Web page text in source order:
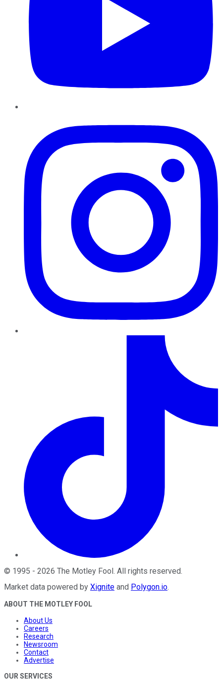
© 1995 - 2026 The Motley Fool. All rights reserved.
Market data powered by Xignite and Polygon.io.
ABOUT THE MOTLEY FOOL
About Us
Careers
Research
Newsroom
Contact
Advertise
OUR SERVICES